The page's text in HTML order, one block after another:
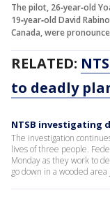
The pilot, 26‑year‑old
19‑year‑old David
Canada, were
RELATED:
to deadly
NTSB investigating
The investigation
lives of three people.
Monday as they work to
go down in a wooded